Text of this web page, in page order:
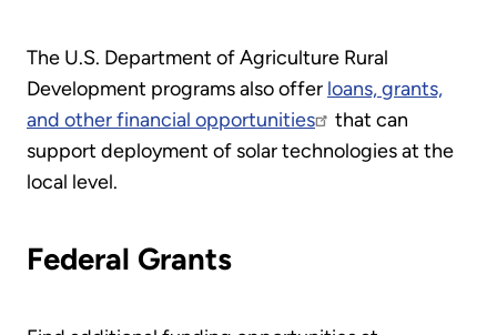
The U.S. Department of Agriculture Rural
Development programs also offer loans, grants,
and other financial opportunities
that can
support deployment of solar technologies at the
local level.
Federal Grants